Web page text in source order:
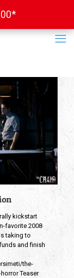
kickstart
favorite 2008
taking to
and finish
the-
Teaser